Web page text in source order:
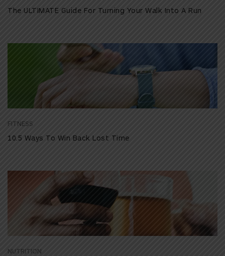
The ULTIMATE Guide For Turning Your Walk Into A Run
FITNESS
10.5 Ways To Win Back Lost Time
NUTRITION